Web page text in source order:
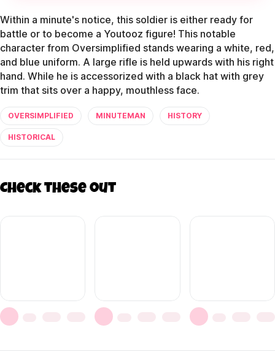
Within a minute's notice, this soldier is either ready for
battle or to become a Youtooz figure! This notable
character from Oversimplified stands wearing a white, red,
and blue uniform. A large rifle is held upwards with his right
hand. While he is accessorized with a black hat with grey
trim that sits over a happy, mouthless face.
OVERSIMPLIFIED MINUTEMAN HISTORY
HISTORICAL
Check these out